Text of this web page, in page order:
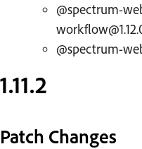
@spectrum-
@spectrum-
1.11.2
Patch Changes